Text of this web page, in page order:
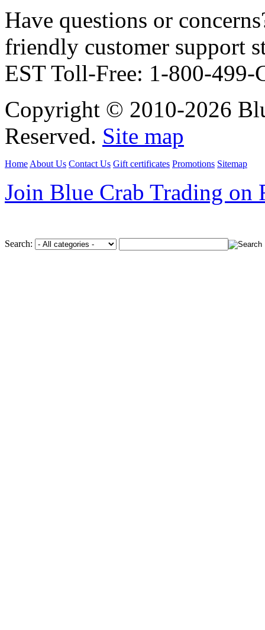
Have questions or
friendly customer support
EST Toll-Free: 1-800-
Copyright © 2010-2026
Reserved. Site map
Home About Us Contact Us Gift certificates Promotions Sitemap
Join Blue Crab Trading on
Search: